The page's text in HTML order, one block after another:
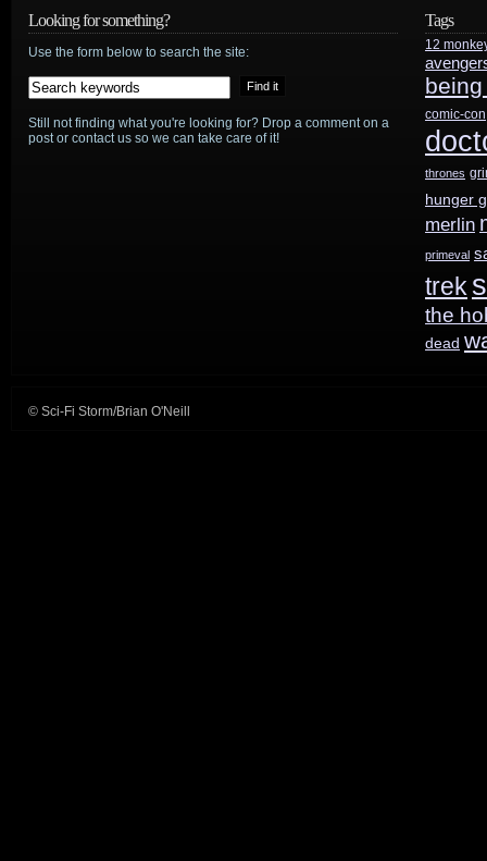
Looking for something?
Use the form below to search the site:
Still not finding what you're looking for? Drop a comment on a
post or contact us so we can take care of it!
Tags
12
comic-con
thrones
hunger
merlin
primeval
trek
the
dead
© Sci-Fi Storm/Brian O'Neill